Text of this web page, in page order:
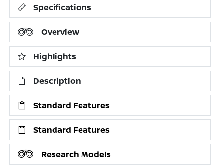
Specifications
Overview
Highlights
Description
Standard Features
Standard Features
Research Models